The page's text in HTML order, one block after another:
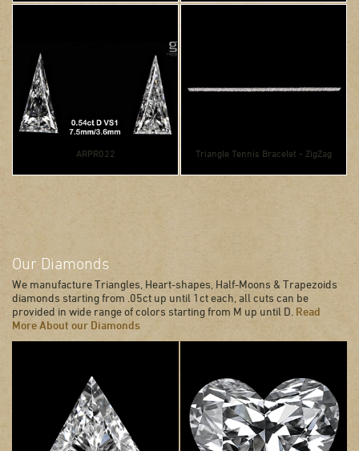
ARPR022 Triangle Tennis Bracelet - ZigZag
Our Diamonds
We manufacture Triangles, Heart-shapes, Half-Moons & Trapezoids
diamonds starting from .05ct up until 1ct each, all cuts can be
provided in wide range of colors starting from M up until D. Read
More About our Diamonds